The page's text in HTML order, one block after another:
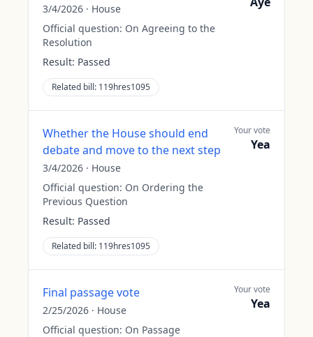
3/4/2026 · House
Official question: On Agreeing to the
Resolution
Result: Passed
Related bill: 119hres1095
Whether the House should end
debate and move to the next step
3/4/2026 · House
Official question: On Ordering the
Previous Question
Result: Passed
Related bill: 119hres1095
Your vote
Yea
Final passage vote
2/25/2026 · House
Official question: On Passage
Your vote
Yea